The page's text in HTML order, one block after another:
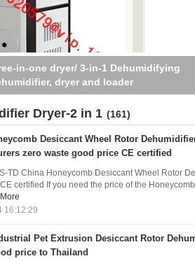
in-one dryer/ 3-in-1 Dehumidifying
dryer and loader
Dryer-2 in 1 (161)
Desiccant Wheel Rotor
zero waste good price CE certified
TD China Honeycomb Desiccant Wheel Rotor
certified If you need the price of the
16:12:29
Pet Extrusion Desiccant Rotor
price to Thailand